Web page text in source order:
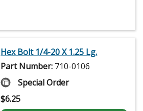
Hex Bolt 1/4-20 X 1.25 Lg.
Part Number: 710-0106
Special Order
$6.25